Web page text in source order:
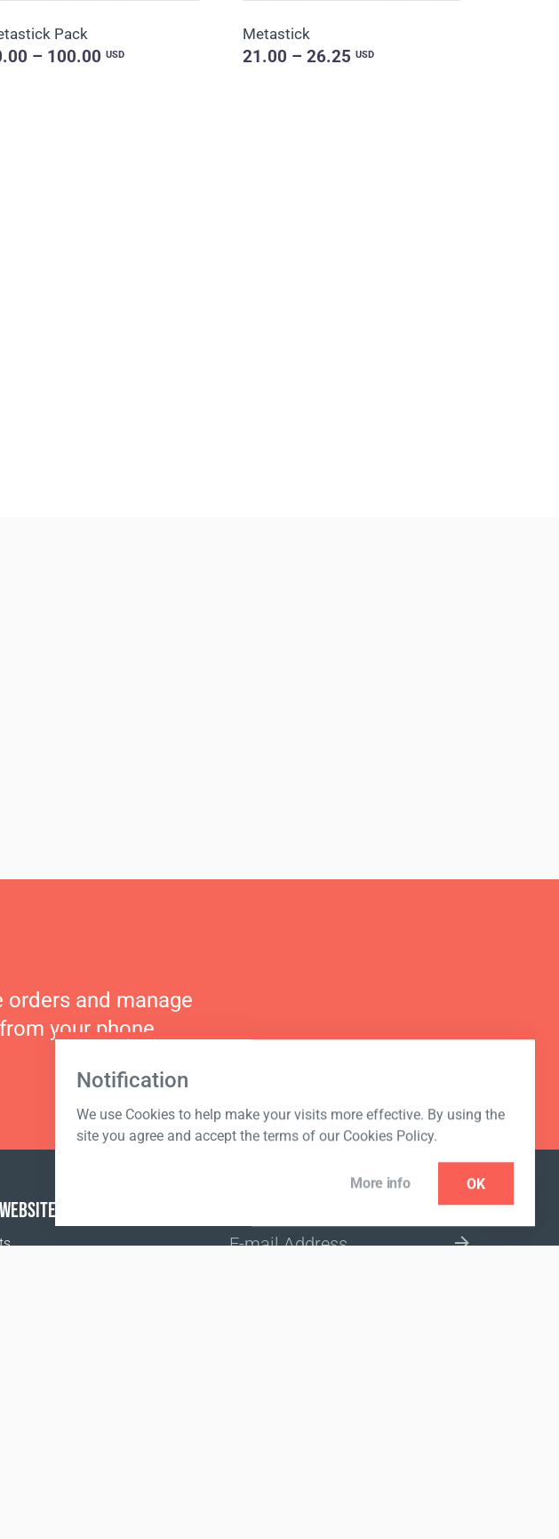
Pack
– 100.00 USD
Metastick
21.00 – 26.25USD
Notification
We use Cookies to help make your visits more effective. By using the
site you agree and accept the terms of our Cookies Policy.
More info OK
orders and manage
your phone.